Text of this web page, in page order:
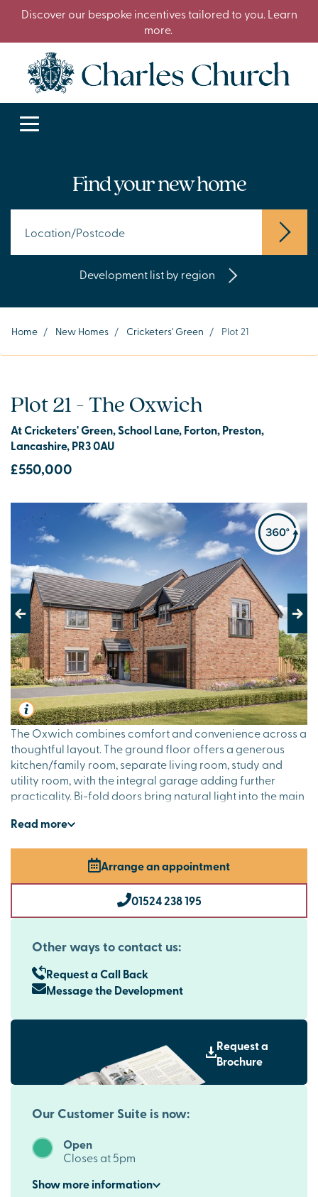
Discover our bespoke incentives tailored to you. Learn
more.
Find your new home
Development list by region
Home / New Homes / Cricketers' Green / Plot 21
Plot 21 - The Oxwich
At Cricketers' Green, School Lane, Forton, Preston,
Lancashire, PR3 0AU
£550,000
The Oxwich combines comfort and convenience across a
thoughtful layout. The ground floor offers a generous
kitchen/family room, separate living room, study and
utility room, with the integral garage adding further
practicality. Bi-fold doors bring natural light into the main
suite guest room and luxurious dual-aspect main suite are
family bathroom cater to day-to-day family life.
Read more
Arrange an appointment
01524 238 195
Other ways to contact us:
Request a Call Back
Message the Development
Request a
Brochure
Our Customer Suite is now:
Open
Closes at 5pm
Showmoreinformation
Previous Next